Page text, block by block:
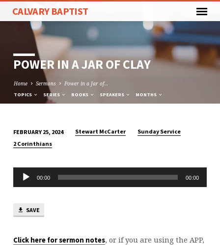
CALVARY BAPTIST
POWER IN A JAR OF CLAY
Home Sermons Power in a Jar of…
TOPICS SERIES BOOKS SPEAKERS MONTHS
POWER
A
JAR
OF
FEBRUARY 25, 2024 Stewart McCarter
Sunday Service
2 Corinthians
Audio
Player
00:00 00:00
SAVE
Click here for sermon notes, or if you are using the APP,